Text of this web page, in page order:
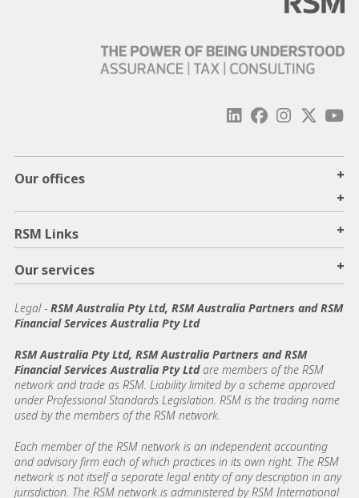
Our offices
+
+
RSM Links +
Our services +
Legal- RSM Australia Pty Ltd, RSM Australia Partners and RSM
Financial Services Australia Pty Ltd
RSM Australia Pty Ltd, RSM Australia Partners and RSM
Financial Services Australia Pty Ltdare members of the RSM
network and trade as RSM. Liability limited by a scheme approved
under Professional Standards Legislation. RSM is the trading name
used by the members of the RSM network.
Each member of the RSM network is an independent accounting
and advisory firm each of which practices in its own right. The RSM
network is not itself a separate legal entity of any description in any
jurisdiction. The RSM network is administered by RSM International